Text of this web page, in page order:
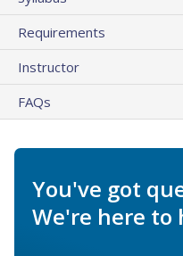
Requirements
Instructor
FAQs
You've got
We're here to